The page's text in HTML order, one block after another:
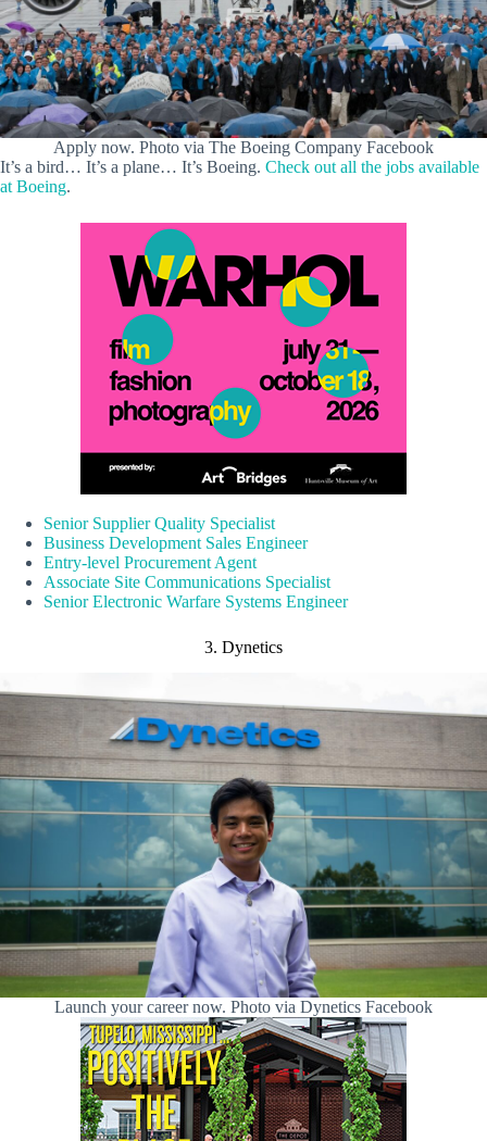
Apply now. Photo via The Boeing Company Facebook
It’s a bird… It’s a plane… It’s Boeing. Check out all the jobs available
at Boeing.
Senior Supplier Quality Specialist
Business Development Sales Engineer
Entry-level Procurement Agent
Associate Site Communications Specialist
Senior Electronic Warfare Systems Engineer
3. Dynetics
Launch your career now. Photo via Dynetics Facebook